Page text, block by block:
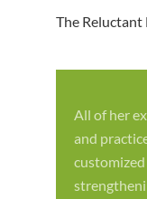
The Reluctant
All of her
and